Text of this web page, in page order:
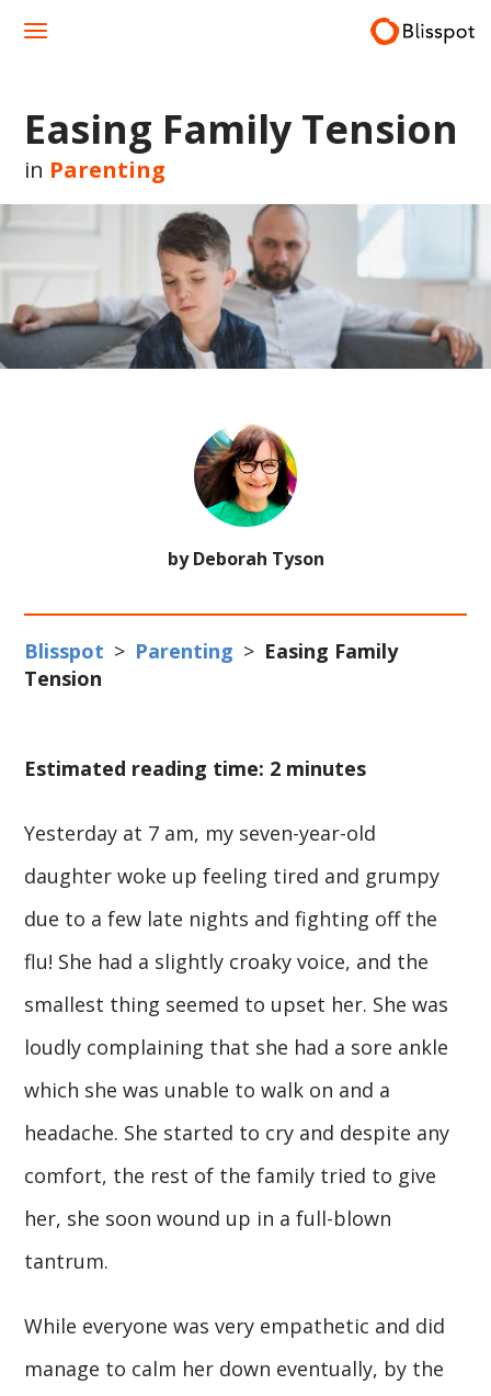
Easing Family Tension
in Parenting
by Deborah Tyson
Blisspot > Parenting > Easing Family
Tension
Estimated reading time: 2 minutes
Yesterday at 7 am, my seven-year-old
daughter woke up feeling tired and grumpy
due to a few late nights and fighting off the
flu! She had a slightly croaky voice, and the
smallest thing seemed to upset her. She was
loudly complaining that she had a sore ankle
which she was unable to walk on and a
headache. She started to cry and despite any
comfort, the rest of the family tried to give
her, she soon wound up in a full-blown
tantrum.
While everyone was very empathetic and did
manage to calm her down eventually, by the